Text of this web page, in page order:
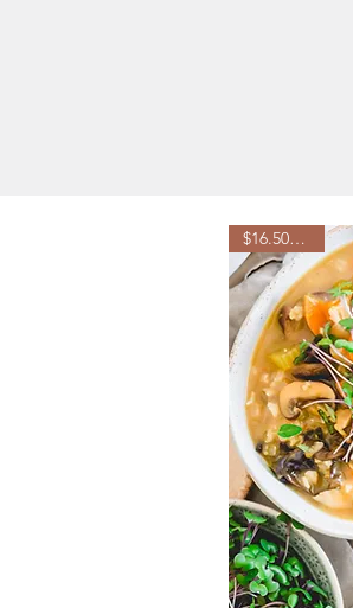
$16.50/week